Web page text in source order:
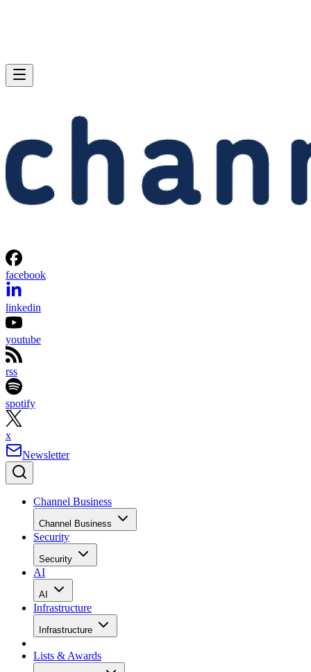
facebook
linkedin
youtube
rss
spotify
x
Newsletter
Channel Business
Channel Business
Security
Security
AI
AI
Infrastructure
Infrastructure
Lists & Awards